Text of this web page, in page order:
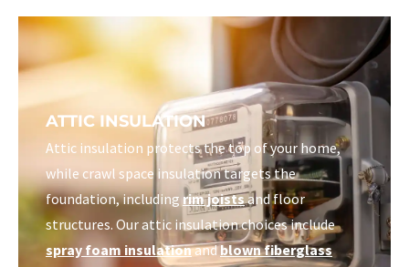
ATTIC INSULATION
Attic insulation protects the top of your home,
while crawl space insulation targets the
foundation, including rim joistsand floor
structures. Our attic insulation choices include
spray foam insulationandblown fiberglass